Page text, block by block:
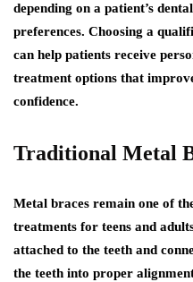
depending on a patient’s
preferences. Choosing a
can help patients receive
treatment options that
confidence.
Traditional Metal
Metal braces remain one of
treatments for teens and
attached to the teeth and
the teeth into proper